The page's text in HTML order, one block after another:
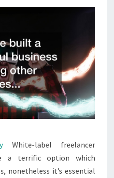
White-label freelancer
a terrific option which
nonetheless it’s essential